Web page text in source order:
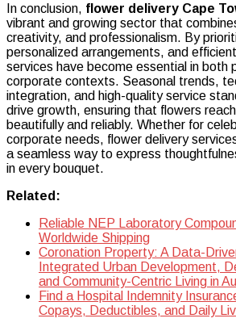
In conclusion, flower delivery Cape
vibrant and growing sector that
creativity, and professionalism. By
personalized arrangements, and
services have become essential in both
corporate contexts. Seasonal trends,
integration, and high-quality service
drive growth, ensuring that flowers
beautifully and reliably. Whether for
corporate needs, flower delivery
a seamless way to express
in every bouquet.
Related:
Reliable NEP Laboratory
Worldwide Shipping
Coronation Property: A Data-
Integrated Urban Development,
and Community-Centric Living in
Find a Hospital Indemnity
Copays, Deductibles, and Daily